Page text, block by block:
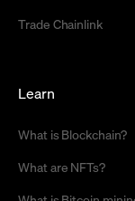
Trade Chainlink
Learn
What is Blockchain?
What are NFTs?